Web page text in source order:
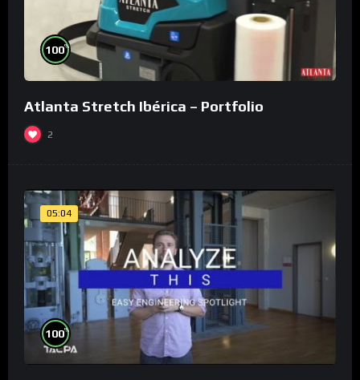
100%
Atlanta Stretch Ibérica – Portfolio
2
05:04
100%